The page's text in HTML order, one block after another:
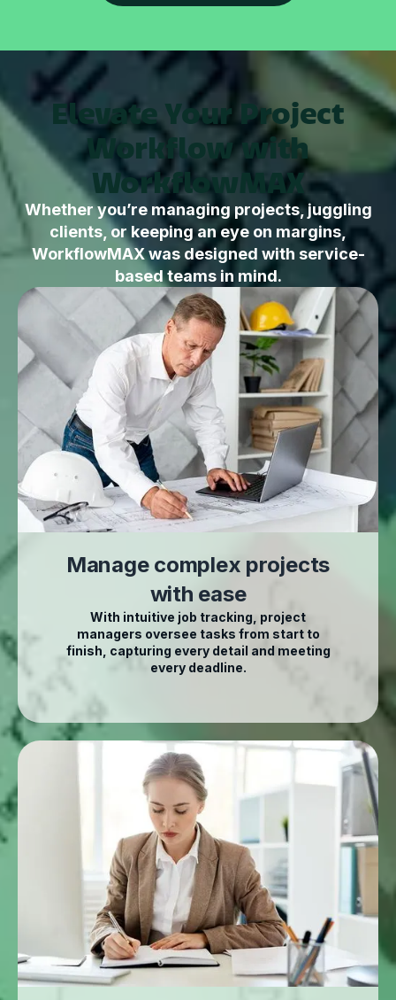
Elevate Your Project
Workflow with
WorkflowMAX
Whether you’re managing projects, juggling
clients, or keeping an eye on margins,
WorkflowMAX was designed with service-
based teams in mind.
Manage complex projects
with ease
With intuitive job tracking, project
managers oversee tasks from start to
finish, capturing every detail and meeting
every deadline.